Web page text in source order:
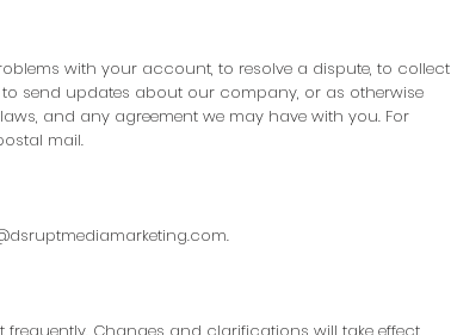
with your account, to resolve a dispute, to collect
send updates about our company, or as otherwise
and any agreement we may have with you. For
mail.
.